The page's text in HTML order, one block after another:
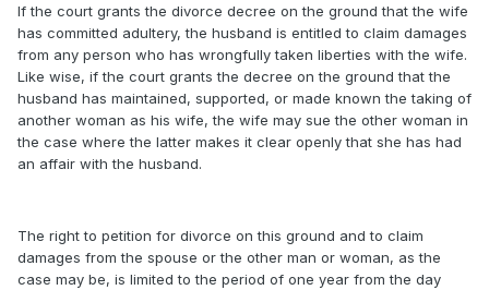
If the court grants the divorce decree on the ground that the wife
has committed adultery, the husband is entitled to claim damages
from any person who has wrongfully taken liberties with the wife.
Like wise, if the court grants the decree on the ground that the
husband has maintained, supported, or made known the taking of
another woman as his wife, the wife may sue the other woman in
the case where the latter makes it clear openly that she has had
an affair with the husband.
The right to petition for divorce on this ground and to claim
damages from the spouse or the other man or woman, as the
case may be, is limited to the period of one year from the day